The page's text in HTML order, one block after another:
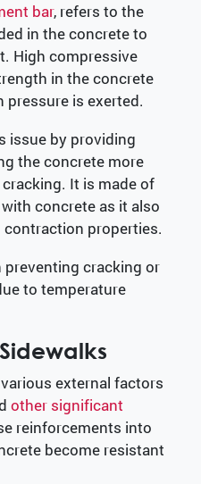
bar, refers to the
in the concrete to
High compressive
in the concrete
pressure is exerted.
issue by providing
the concrete more
It is made of
concrete as it also
contraction properties.
cracking or
to temperature
external factors
other significant
reinforcements into
become resistant